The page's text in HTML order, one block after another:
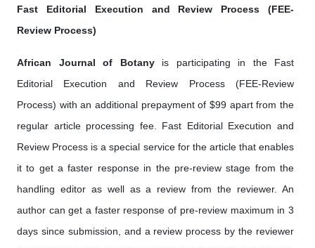
Fast Editorial Execution and Review Process (FEE-
Review Process)
African Journal of Botanyis participating in the Fast
Editorial Execution and Review Process (FEE-Review
Process) with an additional prepayment of $99 apart from the
regular article processing fee. Fast Editorial Execution and
Review Process is a special service for the article that enables
it to get a faster response in the pre-review stage from the
handling editor as well as a review from the reviewer. An
author can get a faster response of pre-review maximum in 3
days since submission, and a review process by the reviewer